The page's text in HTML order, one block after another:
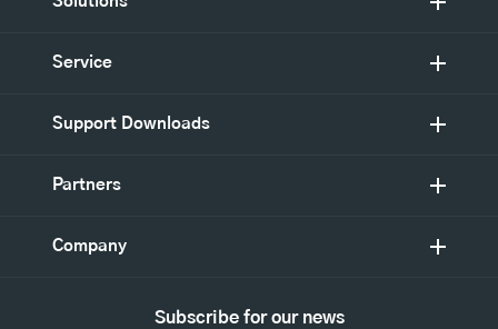
Service
Support Downloads
Partners
Company
Subscribe for our news